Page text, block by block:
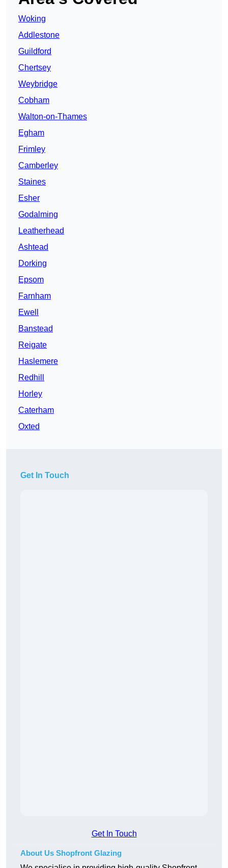
Woking
Addlestone
Guildford
Chertsey
Weybridge
Cobham
Walton-on-Thames
Egham
Frimley
Camberley
Staines
Esher
Godalming
Leatherhead
Ashtead
Dorking
Epsom
Farnham
Ewell
Banstead
Reigate
Haslemere
Redhill
Horley
Caterham
Oxted
Get In Touch
Get In Touch
About Us Shopfront Glazing